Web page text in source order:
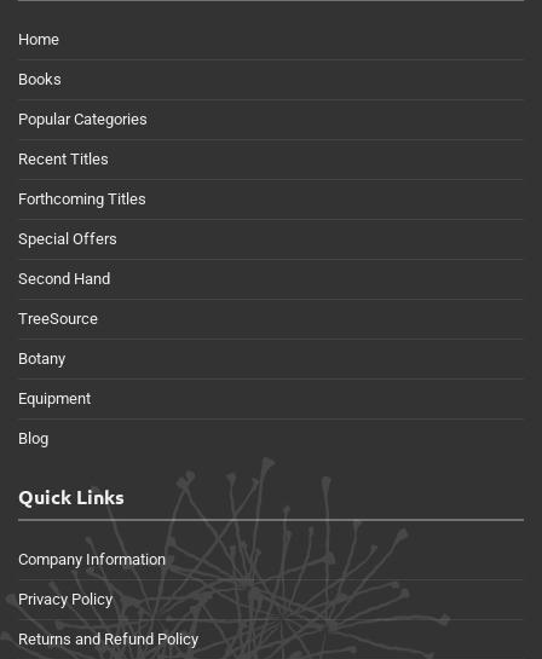
Home
Books
Popular Categories
Recent Titles
Forthcoming Titles
Special Offers
Second Hand
TreeSource
Botany
Equipment
Blog
Quick Links
Company Information
Privacy Policy
Returns and Refund Policy